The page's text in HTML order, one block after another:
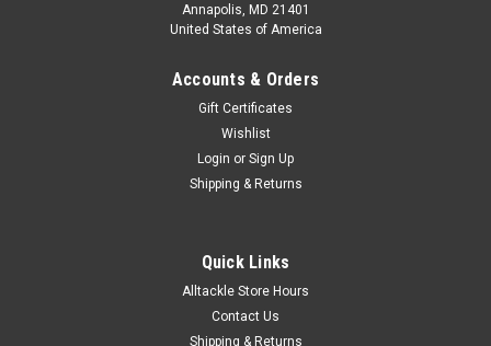
Annapolis, MD 21401
United States of America
Accounts & Orders
Gift Certificates
Wishlist
Login or Sign Up
Shipping & Returns
Quick Links
Alltackle Store Hours
Contact Us
Shipping & Returns